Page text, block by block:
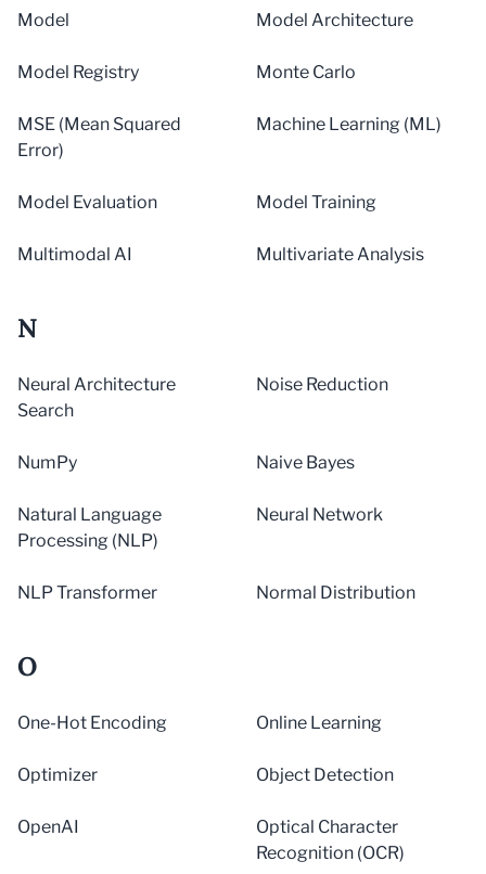
Model Model Architecture
Model Registry Monte Carlo
MSE (Mean Squared
Error)
Machine Learning (ML)
Model Evaluation Model Training
Multimodal AI Multivariate Analysis
N
Neural Architecture
Search
Noise Reduction
NumPy Naive Bayes
Natural Language
Processing (NLP)
Neural Network
NLP Transformer Normal Distribution
O
One-Hot Encoding Online Learning
Optimizer Object Detection
OpenAI
Optical Character
Recognition (OCR)